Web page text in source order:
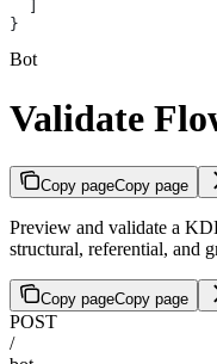
}
Bot
Validate
Copy pageCopy page
Preview and validate a
structural, referential, and
Copy pageCopy page
POST
/